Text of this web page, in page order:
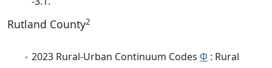
Rutland County2
2023 Rural-Urban Continuum Codes Φ : Rural